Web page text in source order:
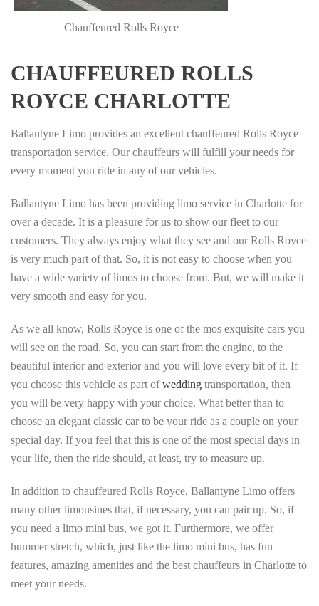
Chauffeured Rolls Royce
CHAUFFEURED ROLLS
ROYCE CHARLOTTE
Ballantyne Limo provides an excellent chauffeured Rolls Royce
transportation service. Our chauffeurs will fulfill your needs for
every moment you ride in any of our vehicles.
Ballantyne Limo has been providing limo service in Charlotte for
over a decade. It is a pleasure for us to show our fleet to our
customers. They always enjoy what they see and our Rolls Royce
is very much part of that. So, it is not easy to choose when you
have a wide variety of limos to choose from. But, we will make it
very smooth and easy for you.
As we all know, Rolls Royce is one of the mos exquisite cars you
will see on the road. So, you can start from the engine, to the
beautiful interior and exterior and you will love every bit of it. If
you choose this vehicle as part ofwedding transportation, then
you will be very happy with your choice. What better than to
choose an elegant classic car to be your ride as a couple on your
special day. If you feel that this is one of the most special days in
your life, then the ride should, at least, try to measure up.
In addition to chauffeured Rolls Royce, Ballantyne Limo offers
many other limousines that, if necessary, you can pair up. So, if
you need a limo mini bus, we got it. Furthermore, we offer
hummer stretch, which, just like the limo mini bus, has fun
features, amazing amenities and the best chauffeurs in Charlotte to
meet your needs.